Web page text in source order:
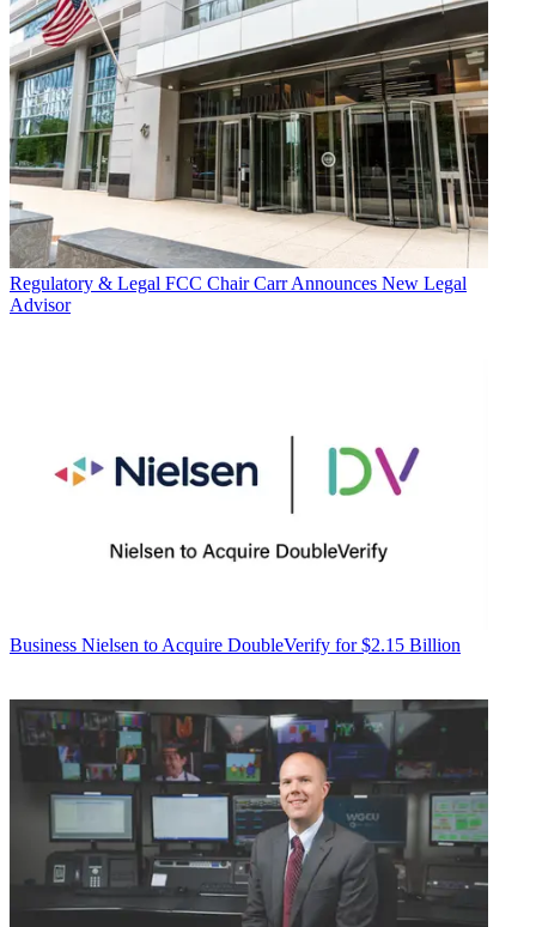
Regulatory & Legal FCC Chair Carr Announces New Legal
Advisor
Business Nielsen to Acquire DoubleVerify for $2.15 Billion